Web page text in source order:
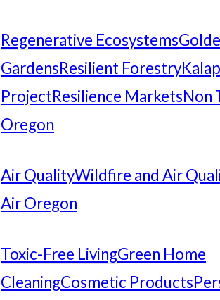
Regenerative Ecosystems
GardensResilient Forestry
ProjectResilience MarketsNon
Oregon
Air QualityWildfire and Air
Air Oregon
Toxic-Free LivingGreen Home
CleaningCosmetic Products